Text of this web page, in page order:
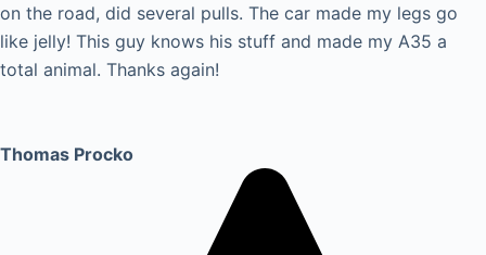
on the road, did several pulls. The car made my legs go
like jelly! This guy knows his stuff and made my A35 a
total animal. Thanks again!
Thomas Procko